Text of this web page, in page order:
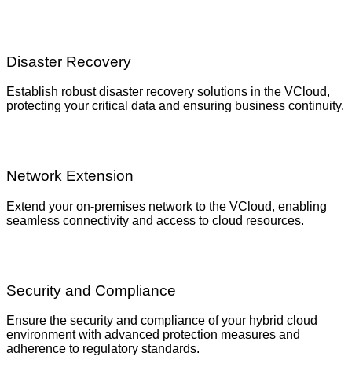
Disaster Recovery
Establish robust disaster recovery solutions in the VCloud,
protecting your critical data and ensuring business continuity.
Network Extension
Extend your on-premises network to the VCloud, enabling
seamless connectivity and access to cloud resources.
Security and Compliance
Ensure the security and compliance of your hybrid cloud
environment with advanced protection measures and
adherence to regulatory standards.